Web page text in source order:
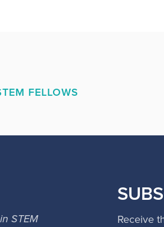
FELLOWS
STEM
Receive